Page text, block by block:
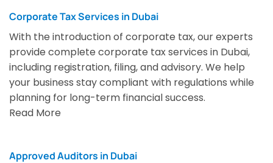
Corporate Tax Services in Dubai
With the introduction of corporate tax, our experts
provide complete corporate tax services in Dubai,
including registration, filing, and advisory. We help
your business stay compliant with regulations while
planning for long-term financial success.
Read More
Approved Auditors in Dubai